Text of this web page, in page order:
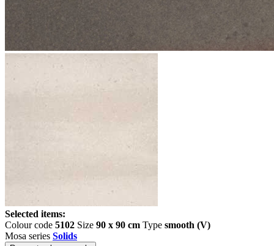
Selected items:
Colour code 5102 Size 90 x 90 cm Type smooth (V)
Mosa series Solids